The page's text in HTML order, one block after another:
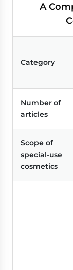
A
Category
Number of
articles
Scope of
special-use
cosmetics